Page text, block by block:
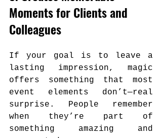
Moments for Clients and
Colleagues
If your goal is to leave a
lasting impression, magic
offers something that most
event elements don’t—real
surprise. People remember
when they’re part of
something amazing and